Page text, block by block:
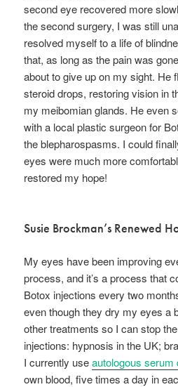
second eye recovered more
the second surgery, I was still
resolved myself to a life of
that, as long as the pain was
about to give up on my sight. He
steroid drops, restoring vision in
my meibomian glands. He even
with a local plastic surgeon for
the blepharospasms. I could
eyes were much more
restored my hope!
Susie Brockman’s Renewed
My eyes have been improving
process, and it’s a process that
Botox injections every two
even though they dry my eyes a
other treatments so I can stop
injections: hypnosis in the UK;
I currently useautologous serum
own blood, five times a day in